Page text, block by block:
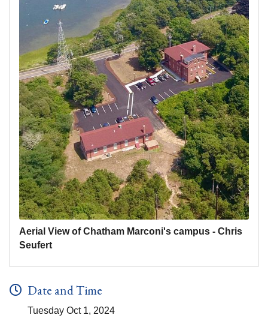
Aerial View of Chatham Marconi's campus - Chris
Seufert
Date and Time
Tuesday Oct 1, 2024